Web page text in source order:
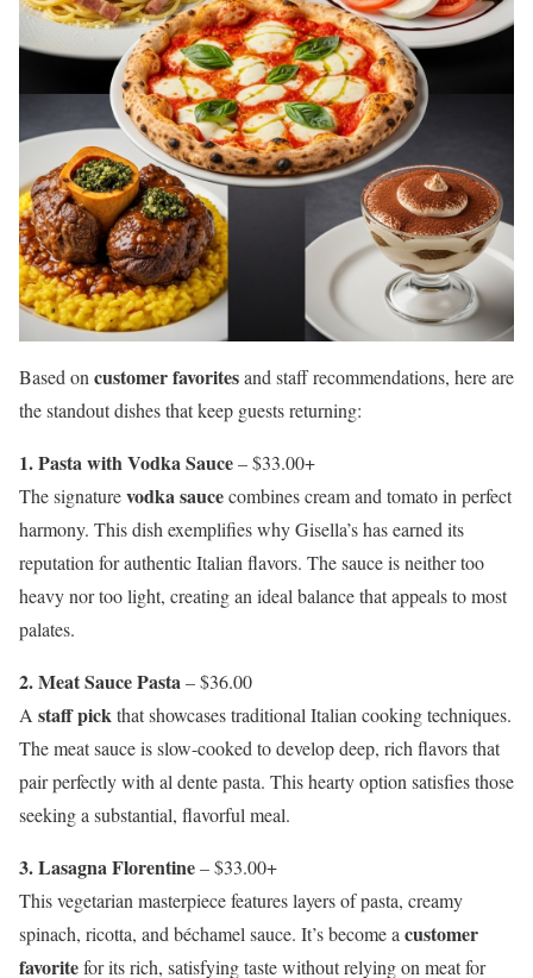
Based oncustomer favoritesand staff recommendations, here are
the standout dishes that keep guests returning:
1. Pasta with Vodka Sauce– $33.00+
The signaturevodka saucecombines cream and tomato in perfect
harmony. This dish exemplifies why Gisella’s has earned its
reputation for authentic Italian flavors. The sauce is neither too
heavy nor too light, creating an ideal balance that appeals to most
palates.
2. Meat Sauce Pasta– $36.00
A staff pickthat showcases traditional Italian cooking techniques.
The meat sauce is slow-cooked to develop deep, rich flavors that
pair perfectly with al dente pasta. This hearty option satisfies those
seeking a substantial, flavorful meal.
3. Lasagna Florentine– $33.00+
This vegetarian masterpiece features layers of pasta, creamy
spinach, ricotta, and béchamel sauce. It’s become acustomer
favoritefor its rich, satisfying taste without relying on meat for